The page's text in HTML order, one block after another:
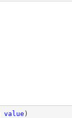
value )